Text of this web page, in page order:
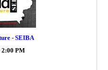
- SEIBA
2:00 PM